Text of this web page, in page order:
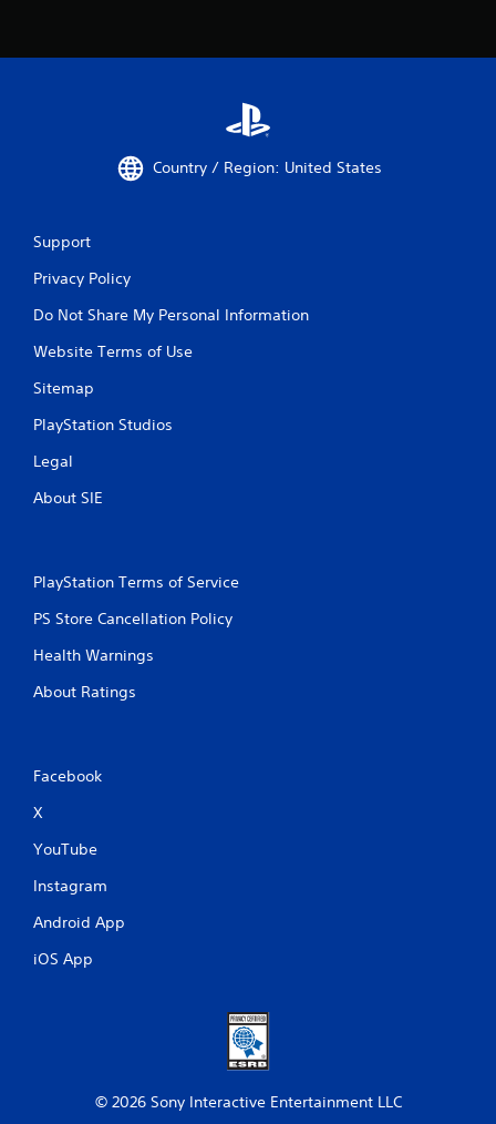
Country / Region: United States
Support
Privacy Policy
Do Not Share My Personal Information
Website Terms of Use
Sitemap
PlayStation Studios
Legal
About SIE
PlayStation Terms of Service
PS Store Cancellation Policy
Health Warnings
About Ratings
Facebook
X
YouTube
Instagram
Android App
iOS App
© 2026 Sony Interactive Entertainment LLC